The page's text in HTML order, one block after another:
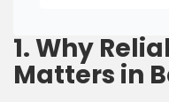
1. Why
Matters in